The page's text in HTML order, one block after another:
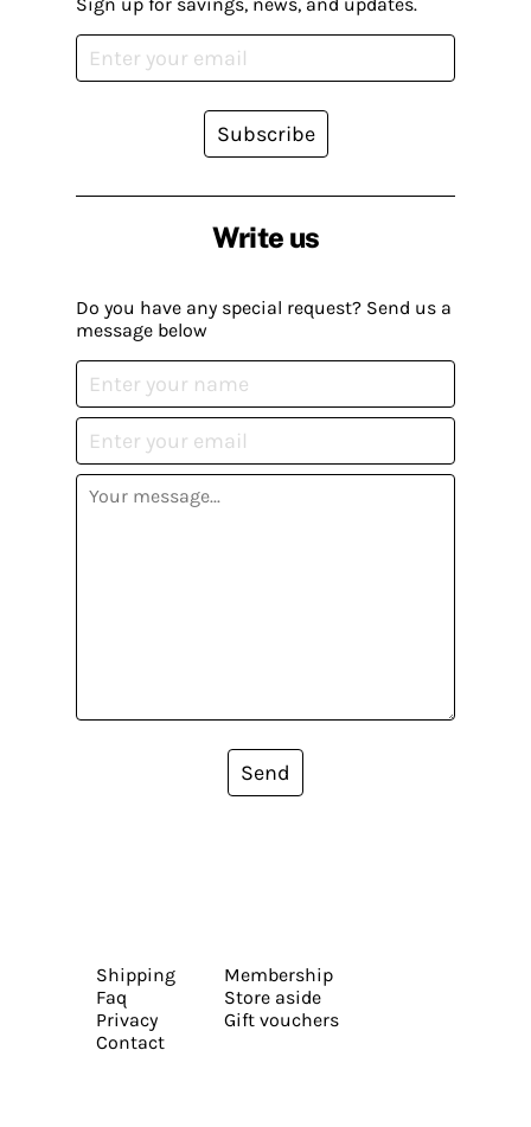
Write us
Do you have any special request? Send us a
message below
Send
Subscribe
Shipping
Faq
Privacy
Contact
Membership
Store aside
Gift vouchers